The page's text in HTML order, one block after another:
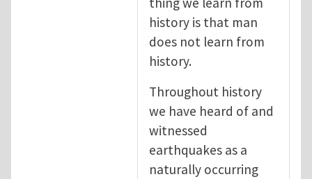
history is that man
does not learn from
history.
Throughout history
we have heard of and
witnessed
earthquakes as a
naturally occurring